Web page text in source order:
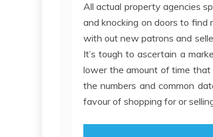
All actual property agencies
and knocking on doors to find
with out new patrons and
It’s tough to ascertain a
lower the amount of time that
the numbers and common
favour of shopping for or